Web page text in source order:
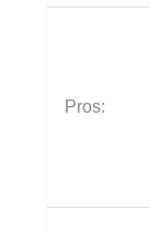
Pros: